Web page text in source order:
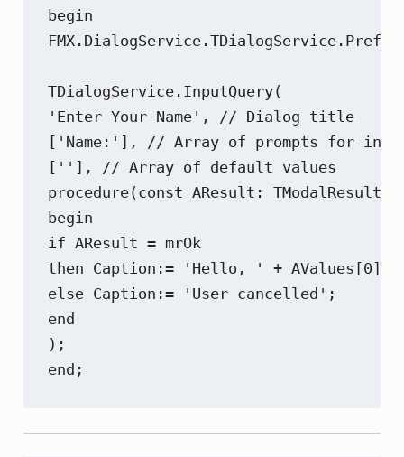
begin
TDialogService.InputQuery(
'Enter Your Name', // Dialog title
['Name:'], // Array of prompts for
[''], // Array of default values
procedure(const AResult:
begin
if AResult = mrOk
then Caption:= 'Hello, ' + AValues[0]
else Caption:= 'User cancelled';
end
);
end;